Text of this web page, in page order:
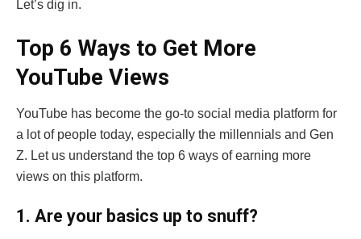
Let’s dig in.
Top 6 Ways to Get More
YouTube Views
YouTube has become the go-to social media platform for
a lot of people today, especially the millennials and Gen
Z. Let us understand the top 6 ways of earning more
views on this platform.
1. Are your basics up to snuff?